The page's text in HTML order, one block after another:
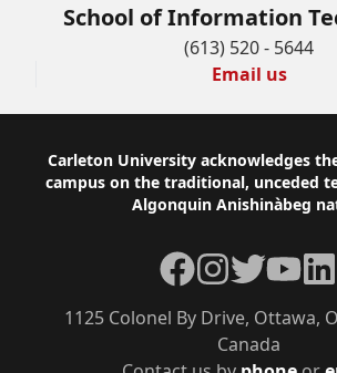
School of Information
(613) 520 - 5644
Email us
Footer
Carleton University acknowledges
campus on the traditional, unceded
Algonquin Anishinàbeg
1125 Colonel By Drive, Ottawa,
Canada
Facebook
Instagram
TwitterYouTube